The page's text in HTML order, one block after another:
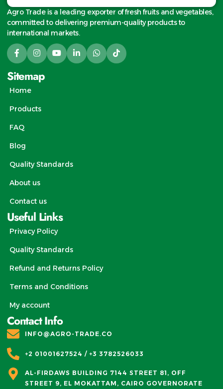
Agro Trade is a leading exporter of fresh fruits and vegetables,
committed to delivering premium-quality products to
international markets.
Sitemap
Home
Products
FAQ
Blog
Quality Standards
About us
Contact us
Useful Links
Privacy Policy
Quality Standards
Refund and Returns Policy
Terms and Conditions
My account
Contact Info
INFO@AGRO-TRADE.CO
+2 01001627524 / +3 3782526033
AL-FIRDAWS BUILDING 7144 STREET 81, OFF
STREET 9, EL MOKATTAM, CAIRO GOVERNORATE